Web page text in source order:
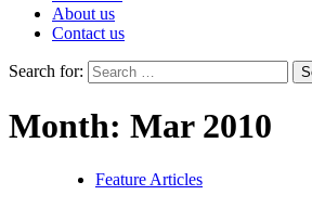
About us
Contact us
Search for:
Month: Mar 2010
Feature Articles